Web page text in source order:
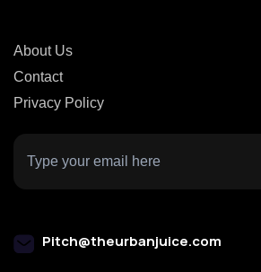
About Us
Contact
Privacy Policy
Pitch@theurbanjuice.com